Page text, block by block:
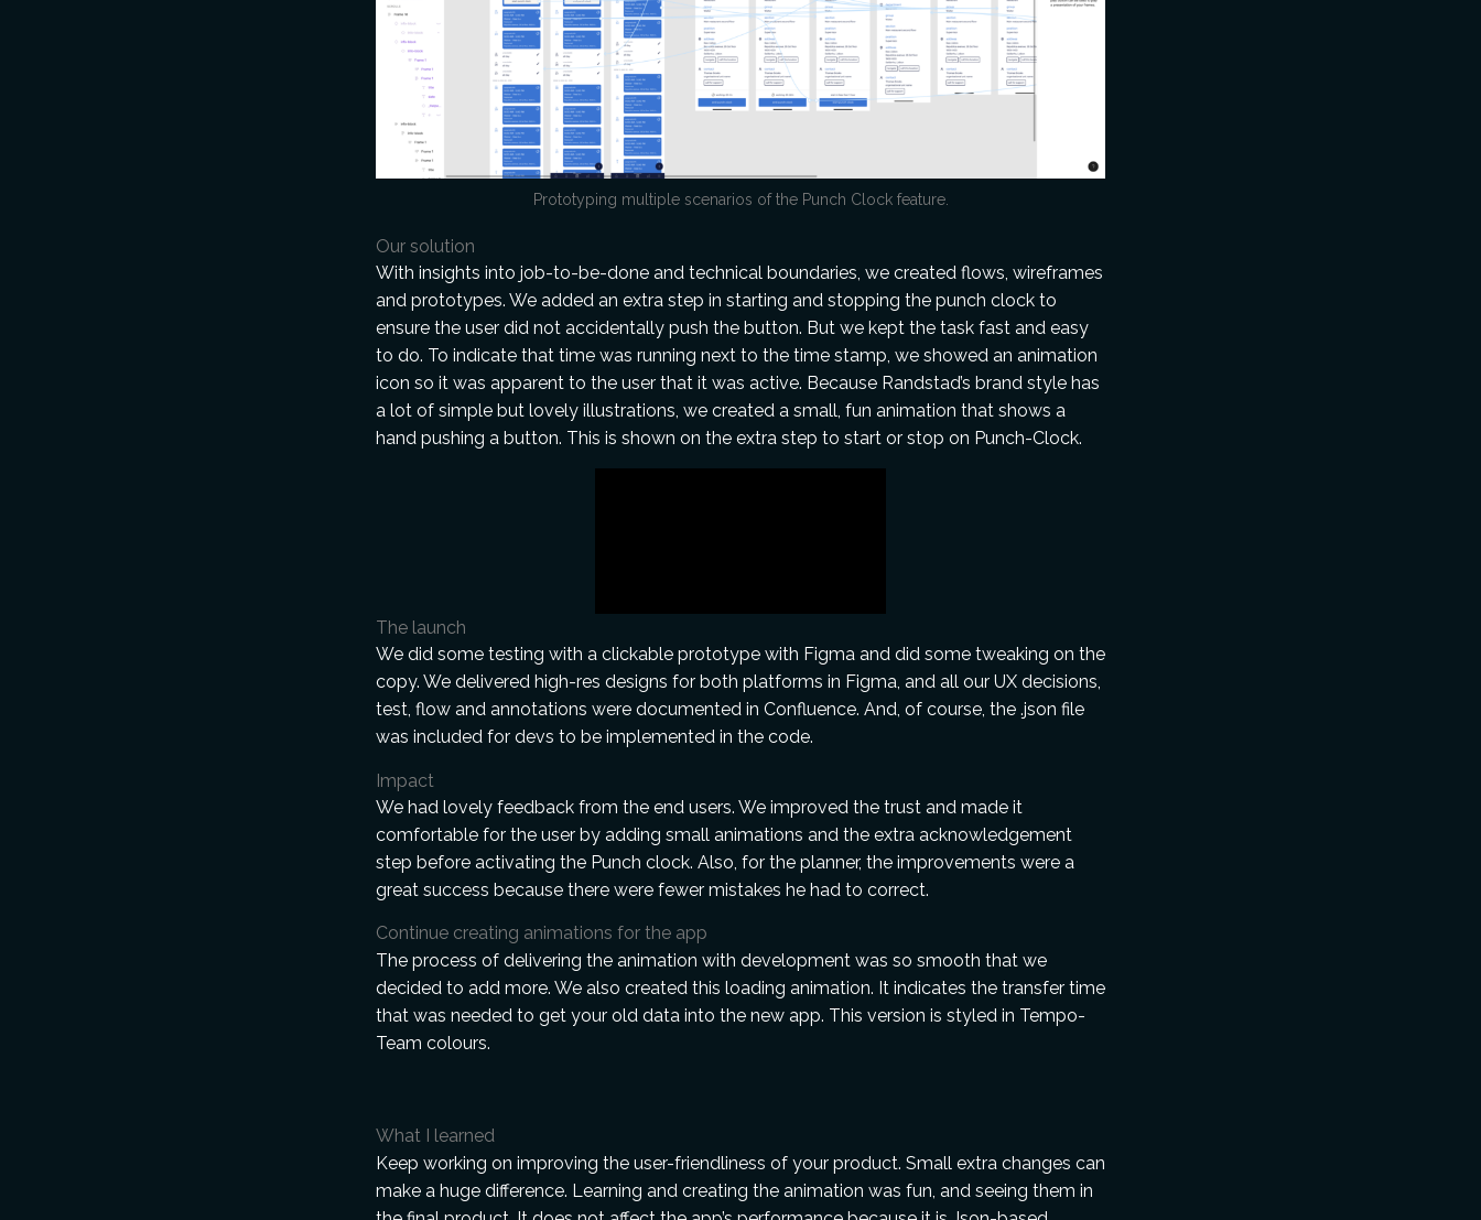
Prototyping multiple scenarios of the Punch Clock feature.
Our solution
With insights into job-to-be-done and technical boundaries, we created flows, wireframes
and prototypes. We added an extra step in starting and stopping the punch clock to
ensure the user did not accidentally push the button. But we kept the task fast and easy
to do. To indicate that time was running next to the time stamp, we showed an animation
icon so it was apparent to the user that it was active. Because Randstad’s brand style has
a lot of simple but lovely illustrations, we created a small, fun animation that shows a
hand pushing a button. This is shown on the extra step to start or stop on Punch-Clock.
The launch
We did some testing with a clickable prototype with Figma and did some tweaking on the
copy. We delivered high-res designs for both platforms in Figma, and all our UX decisions,
test, flow and annotations were documented in Confluence. And, of course, the .json file
was included for devs to be implemented in the code.
Impact
We had lovely feedback from the end users. We improved the trust and made it
comfortable for the user by adding small animations and the extra acknowledgement
step before activating the Punch clock. Also, for the planner, the improvements were a
great success because there were fewer mistakes he had to correct.
Continue creating animations for the app
The process of delivering the animation with development was so smooth that we
decided to add more. We also created this loading animation. It indicates the transfer time
that was needed to get your old data into the new app. This version is styled in Tempo-
Team colours.
What I learned
Keep working on improving the user-friendliness of your product. Small extra changes can
make a huge difference. Learning and creating the animation was fun, and seeing them in